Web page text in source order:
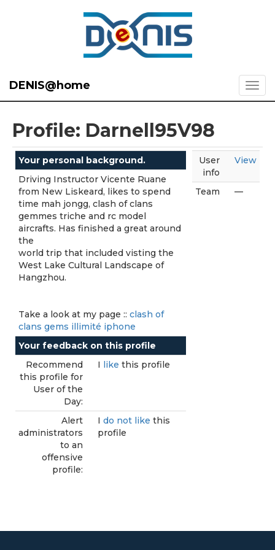
DENIS@home
Profile: Darnell95V98
Your personal background.
Driving Instructor Vicente Ruane
from New Liskeard, likes to spend
time mah jongg, clash of clans
gemmes triche and rc model
aircrafts. Has finished a great around
the
world trip that included visting the
West Lake Cultural Landscape of
Hangzhou.
Take a look at my page :: clash of
clans gems illimité iphone
Your feedback on this profile
Recommend
this profile for
User of the
Day:
I like this profile
Alert
administrators
to an
offensive
profile:
I do not like this
profile
User
info
View
Team —